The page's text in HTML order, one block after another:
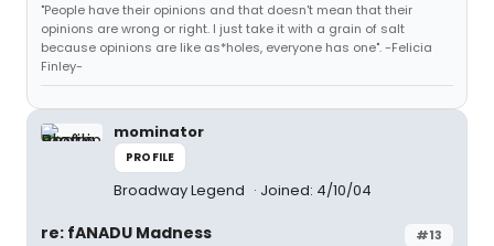
"People have their opinions and that doesn't mean that their
opinions are wrong or right. I just take it with a grain of salt
because opinions are like as*holes, everyone has one". -Felicia
Finley-
mominator
PROFILE
Broadway Legend Joined: 4/10/04
#13
re: fANADU Madness